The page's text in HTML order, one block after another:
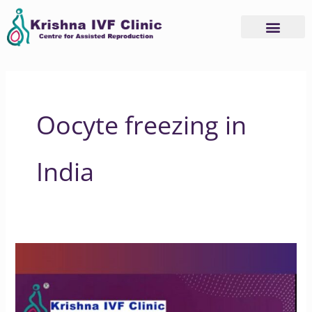
Skip
content
Oocyte freezing in
India
insurance
available
for